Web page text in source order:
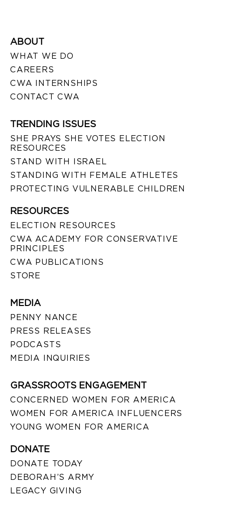
ABOUT
WHAT WE DO
CAREERS
CWA INTERNSHIPS
CONTACT CWA
TRENDING ISSUES
SHE PRAYS SHE VOTES ELECTION
RESOURCES
STAND WITH ISRAEL
STANDING WITH FEMALE ATHLETES
PROTECTING VULNERABLE CHILDREN
RESOURCES
ELECTION RESOURCES
CWA ACADEMY FOR CONSERVATIVE
PRINCIPLES
CWA PUBLICATIONS
STORE
MEDIA
PENNY NANCE
PRESS RELEASES
PODCASTS
MEDIA INQUIRIES
GRASSROOTS ENGAGEMENT
CONCERNED WOMEN FOR AMERICA
WOMEN FOR AMERICA INFLUENCERS
YOUNG WOMEN FOR AMERICA
DONATE
DONATE TODAY
DEBORAH’S ARMY
LEGACY GIVING